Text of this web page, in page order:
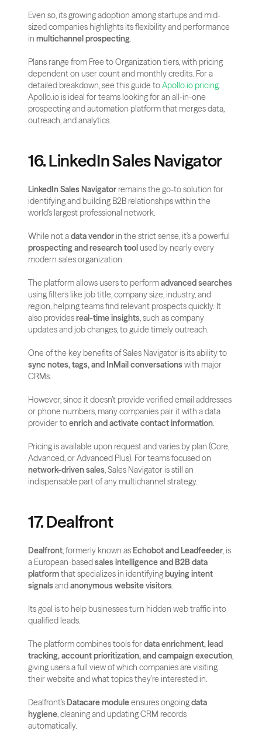
Even so, its growing adoption among startups and mid-
sized companies highlights its flexibility and performance
in multichannel prospecting.
Plans range from Free to Organization tiers, with pricing
dependent on user count and monthly credits. For a
detailed breakdown, see this guide to Apollo.io pricing.
Apollo.io is ideal for teams looking for an all-in-one
prospecting and automation platform that merges data,
outreach, and analytics.
16. LinkedIn Sales Navigator
LinkedIn Sales Navigator remains the go-to solution for
identifying and building B2B relationships within the
world’s largest professional network.
While not a data vendor
prospecting and research tool used by nearly every
modern sales organization.
The platform allows users to perform advanced searches
using filters like job title, company size, industry, and
region, helping teams find relevant prospects quickly. It
also provides real-time insights, such as company
updates and job changes, to guide timely outreach.
sync notes, tags, and InMail conversations with major
CRMs.
However, since it doesn’t provide verified email addresses
or phone numbers, many companies pair it with a data
provider to enrich and activate contact information.
Pricing is available upon request and varies by plan (Core,
network-driven sales, Sales Navigator is still an
indispensable part of any multichannel strategy.
17. Dealfront
Dealfront, formerly known as Echobot and Leadfeeder, is
a European-based sales intelligence and B2B data
platform that specializes in identifying buying intent
signals and anonymous website visitors.
Its goal is to help businesses turn hidden web traffic into
qualified leads.
The platform combines tools for data enrichment, lead
tracking, account prioritization, and campaign execution,
giving users a full view of which companies are visiting
their website and what topics they’re interested in.
Dealfront’s Datacare module ensures ongoing data
hygiene, cleaning and updating CRM records
automatically.